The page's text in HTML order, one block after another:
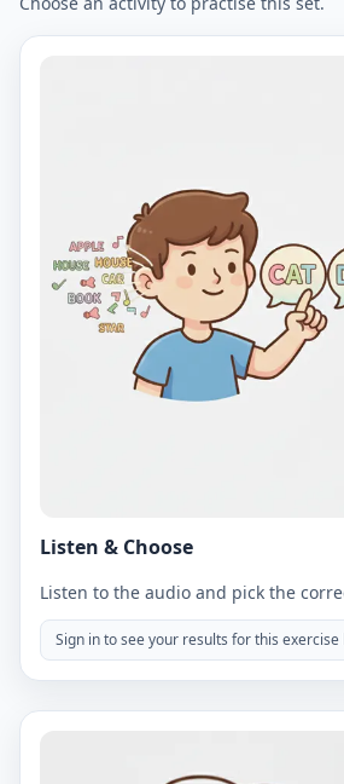
Listen & Choose
Listen to the audio and pick the
Sign in to see your results for this exercise